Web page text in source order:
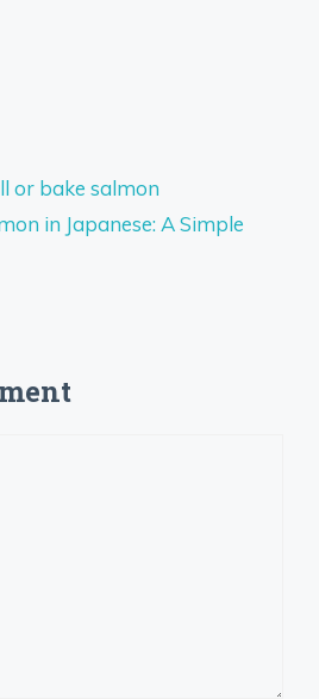
or bake salmon
in Japanese: A Simple